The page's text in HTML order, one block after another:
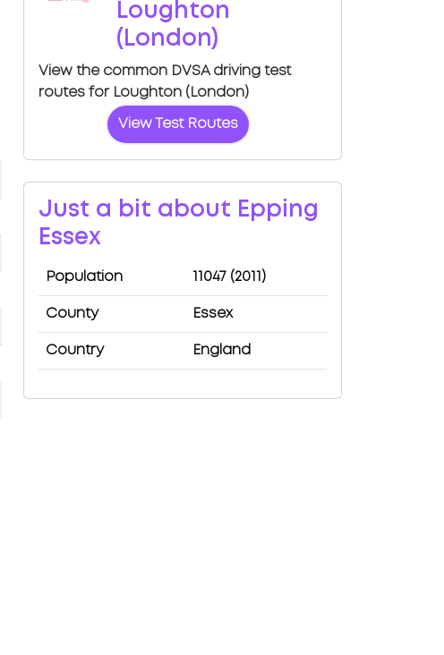
Loughton
(London)
View the common DVSA driving test
routes for Loughton (London)
View Test Routes
Just a bit about Epping
Essex
Population 11047 (2011)
County Essex
Country England